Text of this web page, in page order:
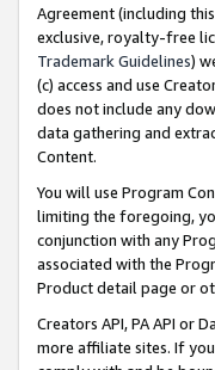
Agreement (including
exclusive, royalty-free
Trademark Guidelines)
(c) access and use
does not include any
data gathering and
Content.
You will use Program
limiting the foregoing,
conjunction with any
associated with the
Product detail page or
Creators API, PA API or
more affiliate sites. If